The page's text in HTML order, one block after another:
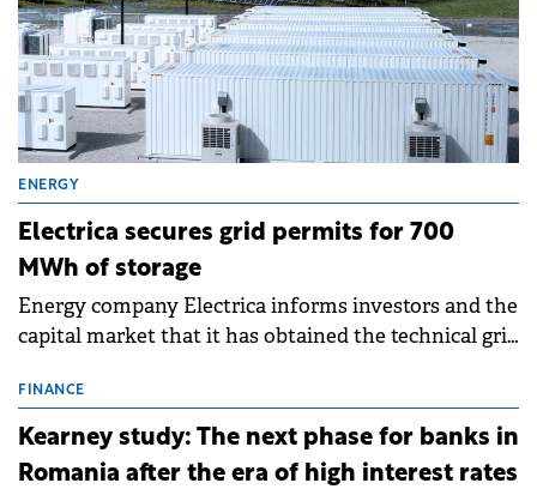
ENERGY
Electrica secures grid permits for 700
MWh of storage
Energy company Electrica informs investors and the
capital market that it has obtained the technical grid
storage projects (BESS), with a total capacity of
approximately 700 MWh.
FINANCE
Kearney study: The next phase for banks in
Romania after the era of high interest rates